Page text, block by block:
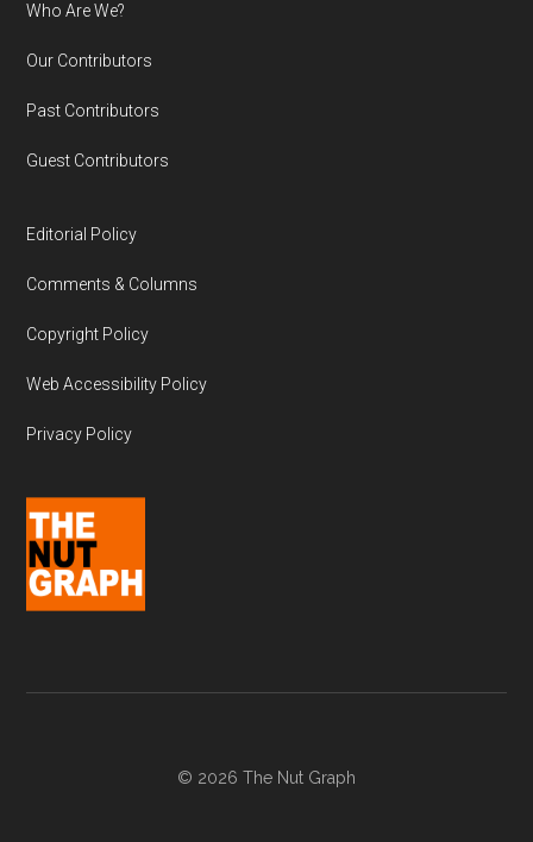
Who Are We?
Our Contributors
Past Contributors
Guest Contributors
Editorial Policy
Comments & Columns
Copyright Policy
Web Accessibility Policy
Privacy Policy
© 2026 The Nut Graph